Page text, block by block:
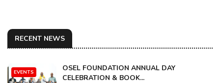
RECENT NEWS
EVENTS
OSEL FOUNDATION ANNUAL DAY
CELEBRATION & BOOK...